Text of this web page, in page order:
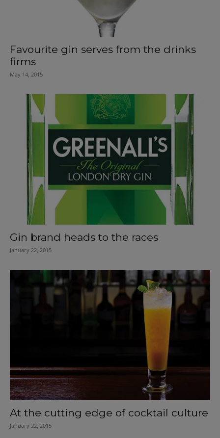
Favourite gin serves from the drinks
firms
May 14, 2015
Gin brand heads to the races
January 22, 2015
At the cutting edge of cocktail culture
January 22, 2015